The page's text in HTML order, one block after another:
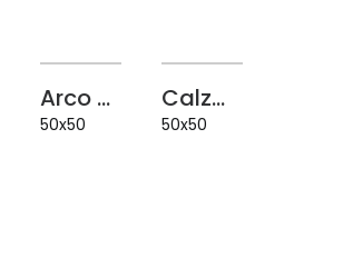
Arco Granite White 50x50
50x50
Calzada Granite White 50x50
50x50